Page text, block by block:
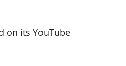
its YouTube